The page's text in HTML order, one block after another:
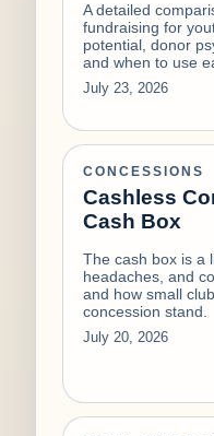
A detailed
fundraising for
potential, donor
and when to use
July 23, 2026
CONCESSIONS
Cashless
Cash Box
The cash box is a
headaches, and
and how small
concession stand.
July 20, 2026